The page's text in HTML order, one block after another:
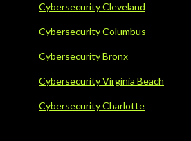
Cybersecurity Cleveland
Cybersecurity Columbus
Cybersecurity Bronx
Cybersecurity Virginia Beach
Cybersecurity Charlotte